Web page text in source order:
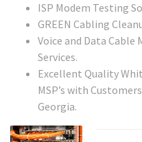
ISP Modem Testing
GREEN Cabling
Voice and Data Cable
Services.
Excellent Quality
MSP’s with
Georgia.